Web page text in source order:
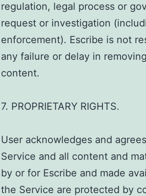
regulation, legal process or
request or investigation
enforcement). Escribe is not
any failure or delay in
content.
7. PROPRIETARY RIGHTS.
User acknowledges and
Service and all content and
by or for Escribe and made
the Service are protected by